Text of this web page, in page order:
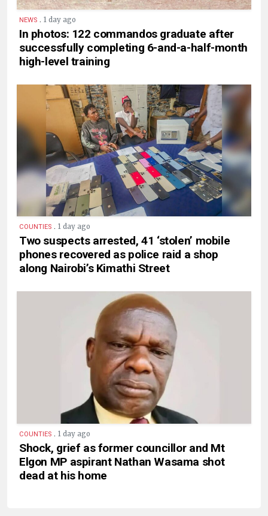
NEWS . 1 day ago
In photos: 122 commandos graduate after
successfully completing 6-and-a-half-month
high-level training
COUNTIES . 1 day ago
Two suspects arrested, 41 ‘stolen’ mobile
phones recovered as police raid a shop
along Nairobi’s Kimathi Street
COUNTIES . 1 day ago
Shock, grief as former councillor and Mt
Elgon MP aspirant Nathan Wasama shot
dead at his home